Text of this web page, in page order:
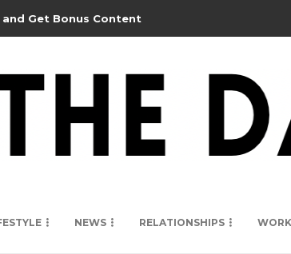
Get Bonus Content
NEWS RELATIONSHIPS WORK